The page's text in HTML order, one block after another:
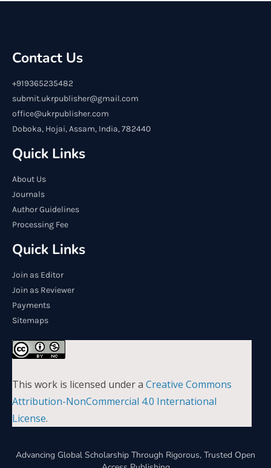
Contact Us
+919365235482
submit.ukrpublisher@gmail.com
office@ukrpublisher.com
Doboka, Hojai, Assam, India, 782440
Quick Links
About Us
Journals
Author Guidelines
Processing Fee
Quick Links
Join as Editor
Join as Reviewer
Payments
Sitemaps
This work is licensed under a Creative Commons
Attribution-NonCommercial 4.0 International
License.
Advancing Global Scholarship Through Rigorous, Trusted Open